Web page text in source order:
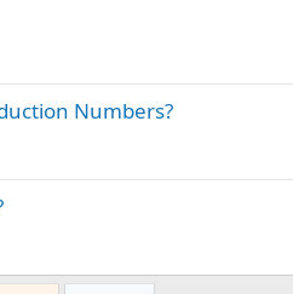
Numbers?